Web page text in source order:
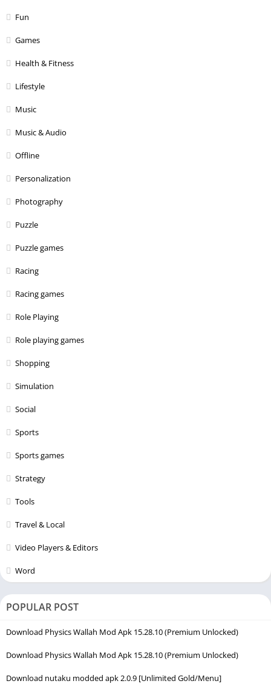
Fun
Games
Health & Fitness
Lifestyle
Music
Music & Audio
Offline
Personalization
Photography
Puzzle
Puzzle games
Racing
Racing games
Role Playing
Role playing games
Shopping
Simulation
Social
Sports
Sports games
Strategy
Tools
Travel & Local
Video Players & Editors
Word
POPULAR POST
Download Physics Wallah Mod Apk 15.28.10 (Premium Unlocked)
Download Physics Wallah Mod Apk 15.28.10 (Premium Unlocked)
Download nutaku modded apk 2.0.9 [Unlimited Gold/Menu]